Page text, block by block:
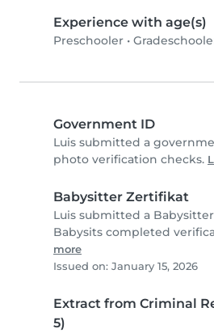
Experience with age(s)
Preschooler •
Government ID
Luis submitted a
photo verification checks.
Babysitter Zertifikat
Luis submitted a
Babysits completed
more
Issued on: January 15, 2026
Extract from Criminal
5)